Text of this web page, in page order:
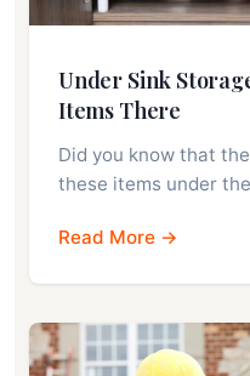
Under Sink
Items There
Did you know that
these items under
Read More →